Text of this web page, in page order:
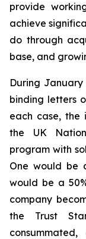
provide
achieve
do through
base, and
During
binding letters
each case, the
the UK
program with
One would be
would be a
company
the Trust